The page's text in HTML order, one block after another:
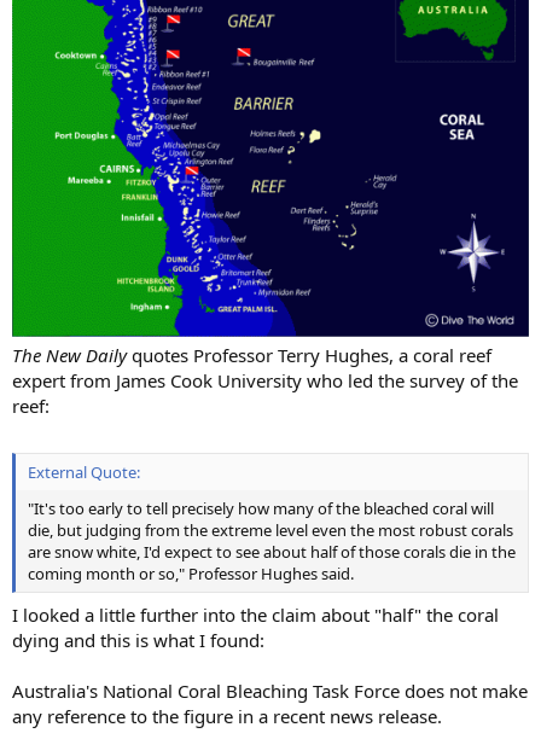
The New Dailyquotes Professor Terry Hughes, a coral reef
expert from James Cook University who led the survey of the
reef:
External Quote:
"It's too early to tell precisely how many of the bleached coral will
die, but judging from the extreme level even the most robust corals
are snow white, I'd expect to see about half of those corals die in the
coming month or so," Professor Hughes said.
I looked a little further into the claim about "half" the coral
dying and this is what I found:
Australia's National Coral Bleaching Task Force does not make
any reference to the figure in a recent news release.